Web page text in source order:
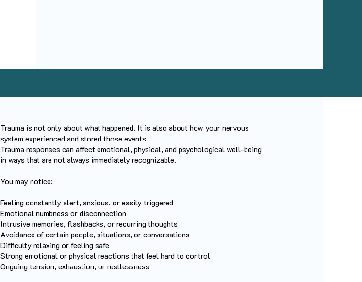
Trauma is not only about what happened. It is also about how your nervous
system experienced and stored those events.
Trauma responses can affect emotional, physical, and psychological well-being
in ways that are not always immediately recognizable.
You may notice:
Feeling constantly alert, anxious, or easily triggered
Emotional numbness or disconnection
Intrusive memories, flashbacks, or recurring thoughts
Avoidance of certain people, situations, or conversations
Difficulty relaxing or feeling safe
Strong emotional or physical reactions that feel hard to control
Ongoing tension, exhaustion, or restlessness